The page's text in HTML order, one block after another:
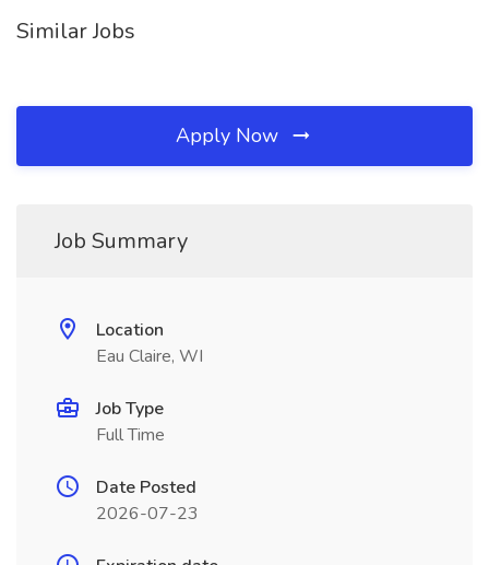
Similar Jobs
Apply Now
Job Summary
Location
Eau Claire, WI
Job Type
Full Time
Date Posted
2026-07-23